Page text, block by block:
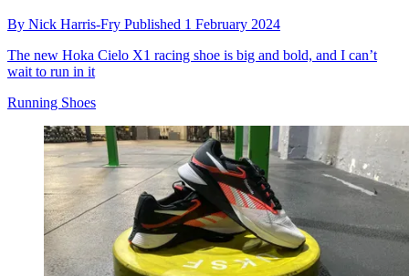
By Nick Harris-Fry Published 1 February 2024
The new Hoka Cielo X1 racing shoe is big and bold, and I can’t
wait to run in it
Running Shoes